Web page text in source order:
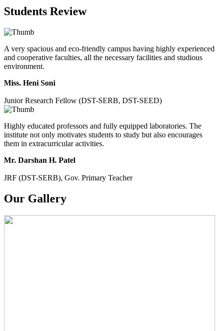
Admission Open 2020-21
CHEM-CONCLAVE 2020
NOTICE
B.A.- B.Com -B.Sc. SEM -3 and 5 Notice
B.Sc. SEM - 5 Notice
STUDENT NOTICE
PARIKSHA NOTICE
B.Com. SEM - 6 Notice
B.A. SEM - 5. Notice
B.A.- B.Com - B.Sc.- SEM - 5 Notice
B.A. SEM - 3 Notice
Students Review
A very spacious and eco-friendly campus having highly experienced
and cooperative faculties, all the necessary facilities and studious
environment.
Miss. Heni Soni
Junior Research Fellow (DST-SERB, DST-SEED)
Highly educated professors and fully equipped laboratories. The
institute not only motivates students to study but also encourages
them in extracurricular activities.
Mr. Darshan H. Patel
JRF (DST-SERB), Gov. Primary Teacher
Our Gallery